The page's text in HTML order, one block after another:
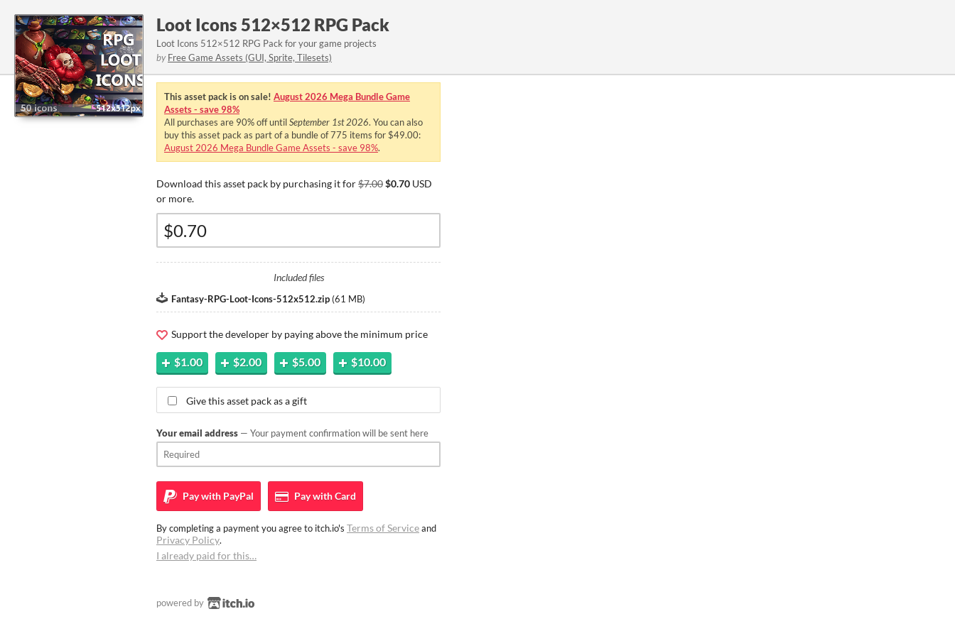
Loot Icons 512×512 RPG Pack
Loot Icons 512×512 RPG Pack for your game projects
by Free Game Assets (GUI, Sprite, Tilesets)
This asset pack is on sale! August 2026 Mega Bundle Game
Assets - save 98%
All purchases are 90%off untilSeptember 1st 2026. You can also
buy this asset pack as part of a bundle of 775 items for $49.00:
August 2026 Mega Bundle Game Assets - save 98%.
Download this asset pack by purchasing it for$7.00$0.70 USD
or more.
Included files
Fantasy-RPG-Loot-Icons-512x512.zip (61 MB)
Support the developer by paying above the minimum price
$1.00 $2.00 $5.00 $10.00
Give this asset pack as a gift
Your email address — Your payment confirmation will be sent here
Pay with PayPal Pay withCard
By completing a payment you agree to itch.io's Terms of Serviceand
Privacy Policy.
I already paid for this…
powered by